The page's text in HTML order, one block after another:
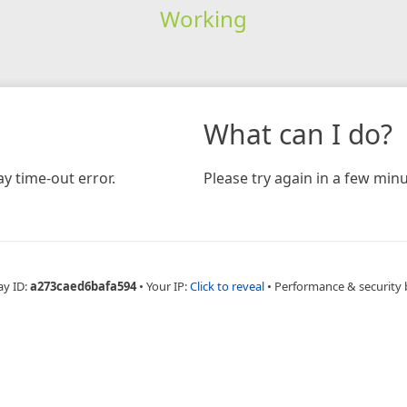
Working
time-out error.
What can I do?
Please try again in a few
ID:a273caed6bafa594 • Your IP:Click to reveal • Performance & security